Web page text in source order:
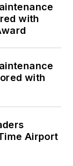
with
with
Airport